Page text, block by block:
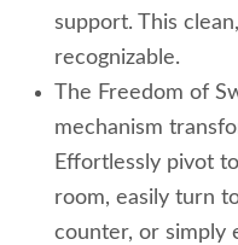
support. This
recognizable.
The Freedom of
mechanism
Effortlessly pivot
room, easily turn
counter, or simply